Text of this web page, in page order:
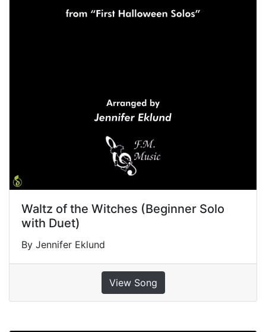
Waltz of the Witches (Beginner Solo
with Duet)
By Jennifer Eklund
View Song